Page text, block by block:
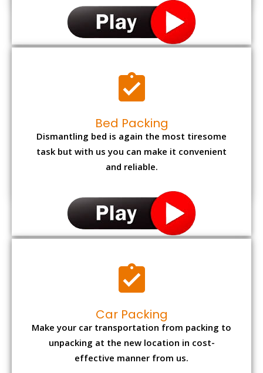
Bed Packing
Dismantling bed is again the most tiresome
task but with us you can make it convenient
and reliable.
Car Packing
Make your car transportation from packing to
unpacking at the new location in cost-
effective manner from us.